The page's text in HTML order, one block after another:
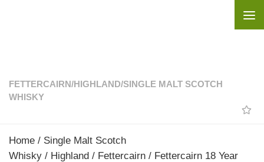
FETTERCAIRN/HIGHLAND/SINGLE MALT SCOTCH
WHISKY
Home / Single Malt Scotch
Whisky / Highland / Fettercairn / Fettercairn 18 Year